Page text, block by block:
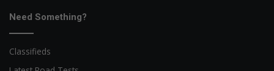
Need Something?
Classifieds